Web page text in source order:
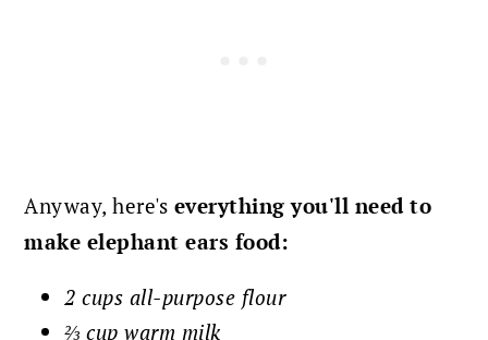
Anyway, here's everything you'll need to
make elephant ears food:
2 cups all-purpose flour
⅔ cup warm milk